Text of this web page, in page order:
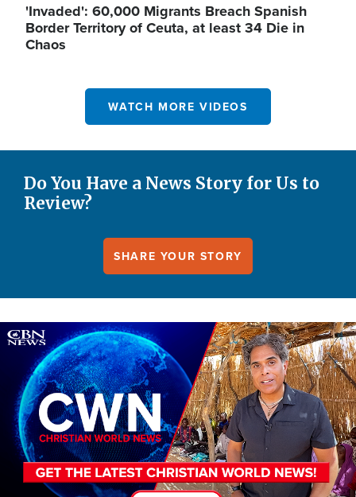
'Invaded': 60,000 Migrants Breach Spanish
Border Territory of Ceuta, at least 34 Die in
Chaos
WATCH MORE VIDEOS
Do You Have a News Story for Us to
Review?
SHARE YOUR STORY
Image